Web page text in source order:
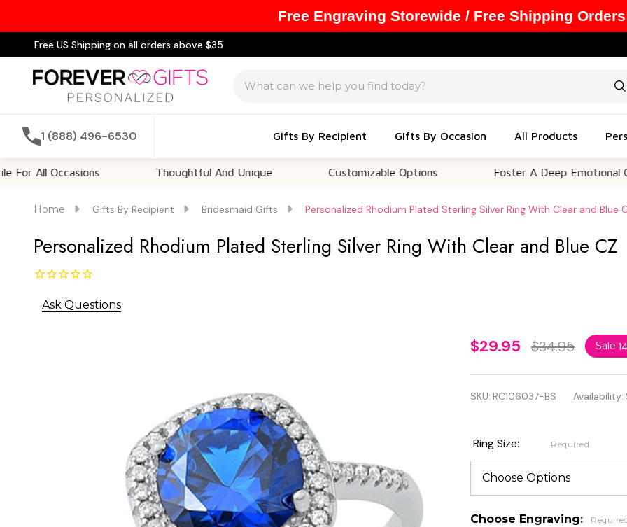
Free US Shipping on all orders above $35
1 (888) 496-6530 Gifts By Recipient Gifts By Occasion All Products
Thoughtful And Unique Customizable Options Foster A Deep Emotional
Home Gifts By Recipient Bridesmaid Gifts Personalized Rhodium Plated Sterling Silver Ring With Clear and Blue
Personalized Rhodium Plated Sterling Silver Ring With Clear and Blue CZ
Ask Questions
Personalized
Rhodium
Plated
Silver Ring
With Clear
and Blue CZ
$29.95 $34.95 Sale
SKU: RC106037-BS Availability:
Ring Size: Required
Choose Engraving:
Free Engraving Storewide / Free Shipping Orders